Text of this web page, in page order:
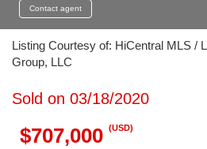
Contact agent
Listing Courtesy of: HiCentral MLS /
Group, LLC
Sold on 03/18/2020
$707,000 (USD)